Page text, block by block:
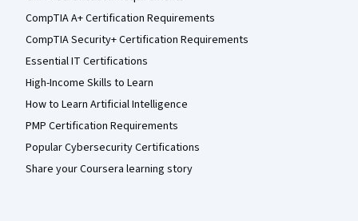
CompTIA A+ Certification Requirements
CompTIA Security+ Certification Requirements
Essential IT Certifications
High-Income Skills to Learn
How to Learn Artificial Intelligence
PMP Certification Requirements
Popular Cybersecurity Certifications
Share your Coursera learning story